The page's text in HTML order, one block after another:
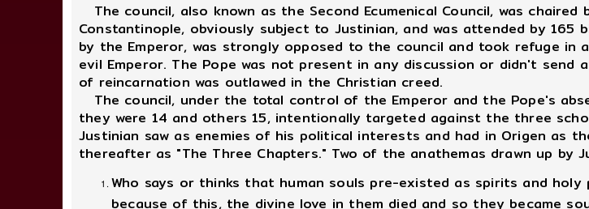
The council, also known as the Second Ecumenical Council, was
Constantinople, obviously subject to Justinian, and was attended by 165
by the Emperor, was strongly opposed to the council and took refuge
evil Emperor. The Pope was not present in any discussion or didn't
of reincarnation was outlawed in the Christian creed.
The council, under the total control of the Emperor and the Pope's
they were 14 and others 15, intentionally targeted against the three
Justinian saw as enemies of his political interests and had in Origen as
thereafter as "The Three Chapters." Two of the anathemas drawn up by
Who says or thinks that human souls pre-existed as spirits and
because of this, the divine love in them died and so they became